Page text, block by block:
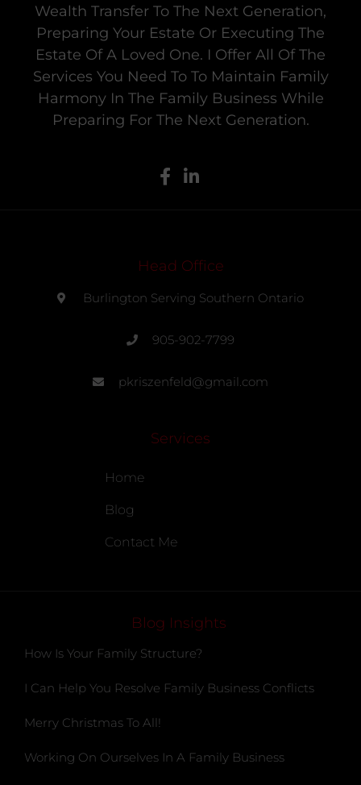
Wealth Transfer To The Next Generation,
Preparing Your Estate Or Executing The
Estate Of A Loved One. I Offer All Of The
Services You Need To To Maintain Family
Harmony In The Family Business While
Preparing For The Next Generation.
Head Office
Burlington Serving Southern Ontario
905-902-7799
pkriszenfeld@gmail.com
Services
Home
Blog
Contact Me
Blog Insights
How Is Your Family Structure?
I Can Help You Resolve Family Business Conflicts
Merry Christmas To All!
Working On Ourselves In A Family Business